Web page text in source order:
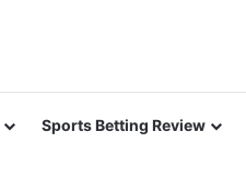
Sports Betting Review